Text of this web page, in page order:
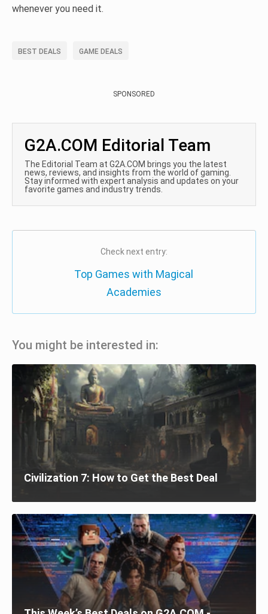
whenever you need it.
BEST DEALS GAME DEALS
SPONSORED
G2A.COM Editorial Team
The Editorial Team at G2A.COM brings you the latest
news, reviews, and insights from the world of gaming.
Stay informed with expert analysis and updates on your
favorite games and industry trends.
Check next entry:
Top Games with Magical
Academies
You might be interested in:
Civilization 7: How to Get the Best Deal